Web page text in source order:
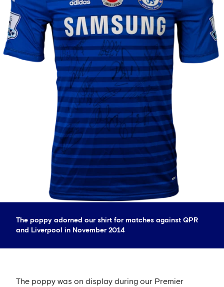
The poppy adorned our shirt for matches against QPR
and Liverpool in November 2014
The poppy was on display during our Premier